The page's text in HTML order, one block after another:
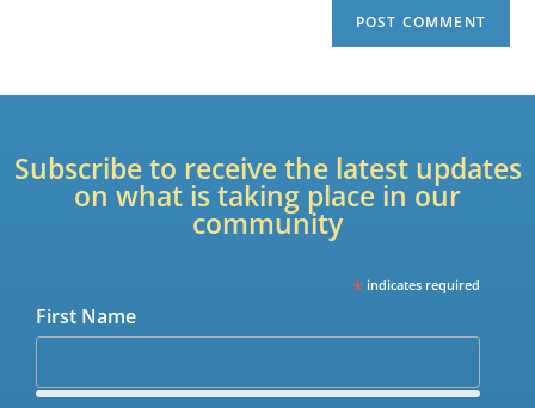
Subscribe to receive the latest updates
on what is taking place in our
community
* indicates required
First Name